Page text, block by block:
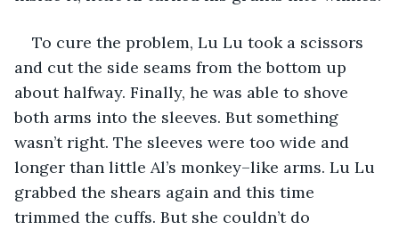
To cure the problem, Lu Lu took a scissors
and cut the side seams from the bottom up
about halfway. Finally, he was able to shove
both arms into the sleeves. But something
wasn’t right. The sleeves were too wide and
longer than little Al’s monkey–like arms. Lu Lu
grabbed the shears again and this time
trimmed the cuffs. But she couldn’t do